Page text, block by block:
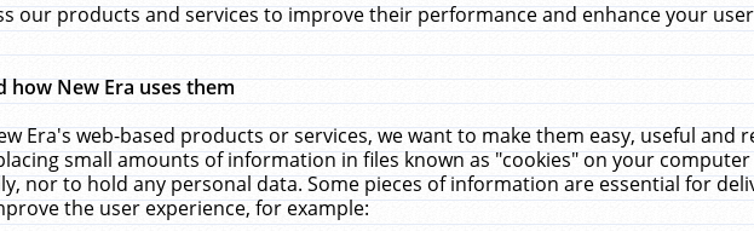
our products and services to improve their performance and enhance your
how New Era uses them
Era's web-based products or services, we want to make them easy, useful and
small amounts of information in files known as "cookies" on your
nor to hold any personal data. Some pieces of information are essential for
the user experience, for example: